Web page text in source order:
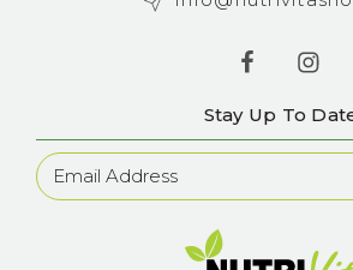
Stay Up To
Newsletter
Sign